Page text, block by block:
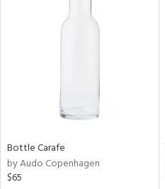
Bottle Carafe
by Audo Copenhagen
$65